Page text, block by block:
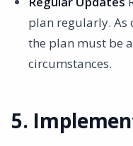
plan regularly. As
the plan must be
circumstances.
5.